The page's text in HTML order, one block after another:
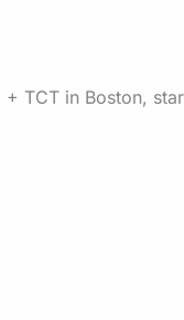
TCT in Boston,